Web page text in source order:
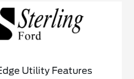
Utility Features